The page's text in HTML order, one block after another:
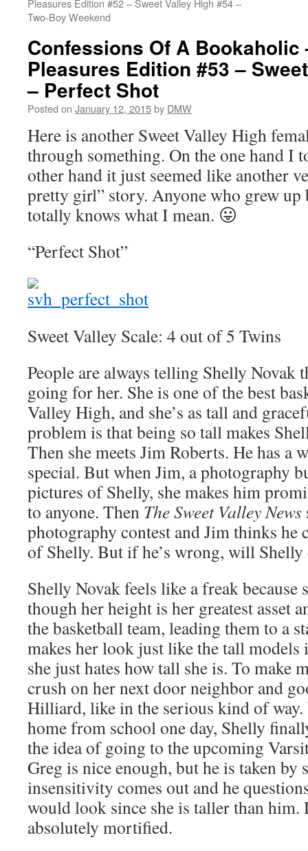
Pleasures Edition #52 – Sweet Valley High #54 –
Two-Boy Weekend
Confessions Of A Bookaholic
Pleasures Edition #53 –
– Perfect Shot
Posted on January 12, 2015by DMW
Here is another Sweet Valley High
through something. On the one hand I
other hand it just seemed like another
pretty girl” story. Anyone who grew up
totally knows what I mean. 😛
“Perfect Shot”
Sweet Valley Scale: 4 out of 5 Twins
People are always telling Shelly Novak
going for her. She is one of the best
Valley High, and she’s as tall and
problem is that being so tall makes
Then she meets Jim Roberts. He has a
special. But when Jim, a photography
pictures of Shelly, she makes him
to anyone. Then The Sweet Valley News
photography contest and Jim thinks
of Shelly. But if he’s wrong, will
Shelly Novak feels like a freak because
though her height is her greatest asset
the basketball team, leading them to a
makes her look just like the tall models
she just hates how tall she is. To make
crush on her next door neighbor and
Hilliard, like in the serious kind of
home from school one day, Shelly
the idea of going to the upcoming
Greg is nice enough, but he is taken by
insensitivity comes out and he
would look since she is taller than him.
absolutely mortified.